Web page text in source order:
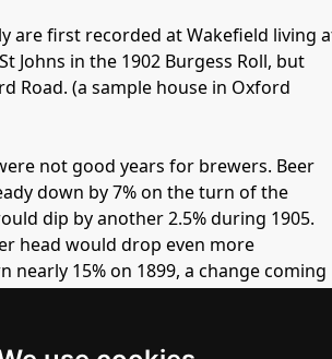
are first recorded at Wakefield living
Johns in the 1902 Burgess Roll, but
Road. (a sample house in Oxford
not good years for brewers. Beer
down by 7% on the turn of the
dip by another 2.5% during 1905.
head would drop even more
nearly 15% on 1899, a change coming
Instead of spending his money on
man was spending it on football and
as hippodromes.